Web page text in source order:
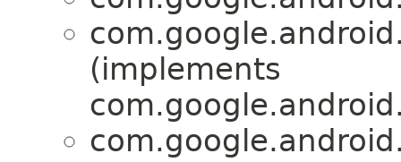
(implements